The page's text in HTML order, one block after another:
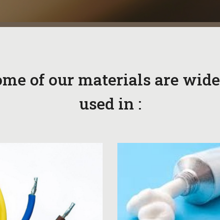
of our materials are
used in :